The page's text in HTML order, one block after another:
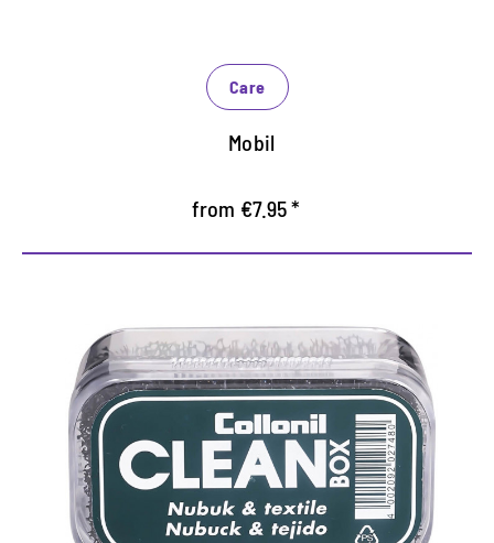
Care
Mobil
from €7.95 *
Dry cleaner for rattle and
textiles
Removes dust, dirt and lint
Simple, highly effective application